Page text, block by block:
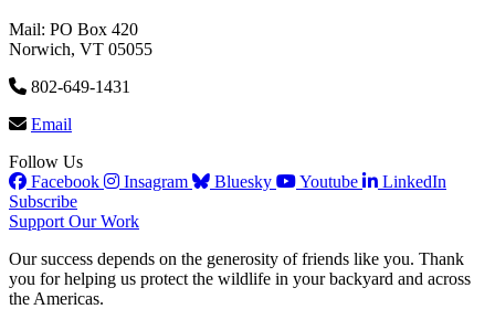
Mail: PO Box 420
Norwich, VT 05055
802-649-1431
Email
Follow Us
Facebook
Insagram Bluesky Youtube
LinkedIn
Subscribe
Support Our Work
Our success depends on the generosity of friends like you. Thank
you for helping us protect the wildlife in your backyard and across
the Americas.